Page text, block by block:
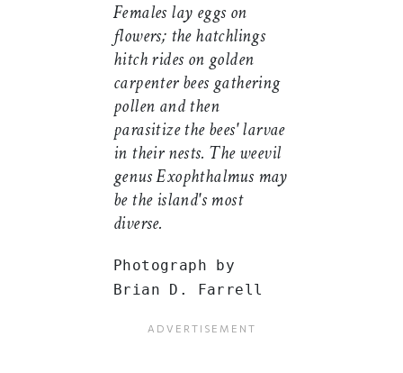
Females lay eggs on
flowers; the hatchlings
hitch rides on golden
carpenter bees gathering
pollen and then
parasitize the bees' larvae
in their nests. The weevil
genusExophthalmus may
be the island's most
diverse.
Photograph by
Brian D. Farrell